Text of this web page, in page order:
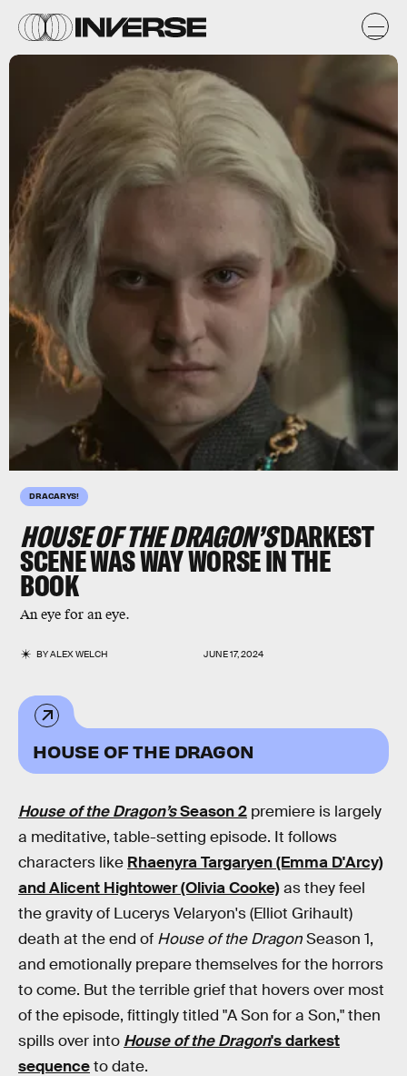
DRACARYS!
HOUSE OF THE DRAGON’SDARKEST
SCENE WAS WAY WORSE IN THE
BOOK
An eye for an eye.
BYALEX WELCH JUNE 17, 2024
HOUSE OF THE DRAGON
House of the Dragon’sSeason 2 premiere is largely
a meditative, table-setting episode. It follows
characters like Rhaenyra Targaryen (Emma D'Arcy)
and Alicent Hightower (Olivia Cooke)as they feel
the gravity of Lucerys Velaryon's (Elliot Grihault)
death at the end of House of the DragonSeason 1,
and emotionally prepare themselves for the horrors
to come. But the terrible grief that hovers over most
of the episode, fittingly titled "A Son for a Son," then
spills over into House of the Dragon's darkest
sequenceto date.